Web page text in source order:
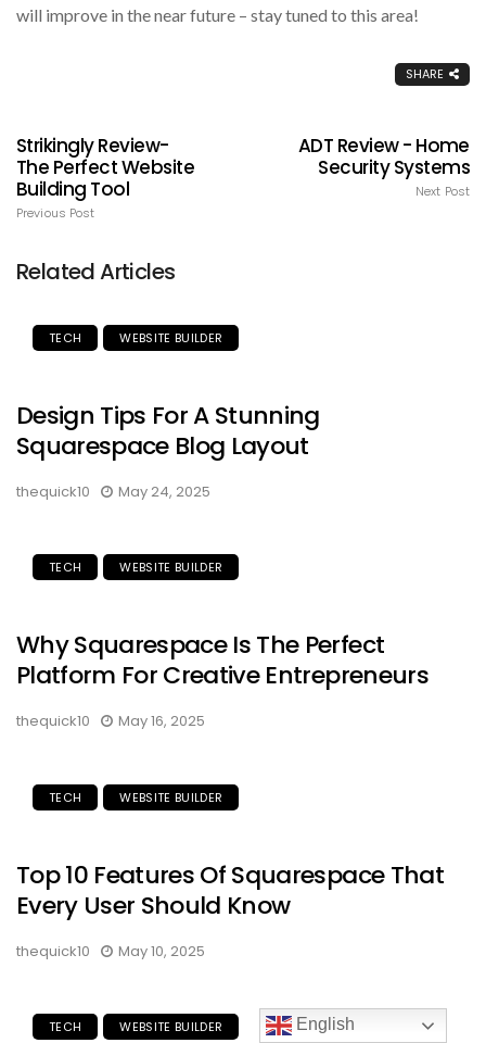
will improve in the near future – stay tuned to this area!
SHARE
Strikingly Review-
The Perfect Website
Building Tool
Previous Post
ADT Review - Home
Security Systems
Next Post
Related Articles
TECH WEBSITE BUILDER
Design Tips For A Stunning
Squarespace Blog Layout
thequick10 May 24, 2025
TECH WEBSITE BUILDER
Why Squarespace Is The Perfect
Platform For Creative Entrepreneurs
thequick10 May 16, 2025
TECH WEBSITE BUILDER
Top 10 Features Of Squarespace That
Every User Should Know
thequick10 May 10, 2025
TECH WEBSITE BUILDER English